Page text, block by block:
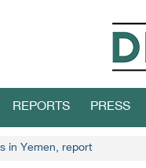
REPORTS PRESS
in Yemen, report